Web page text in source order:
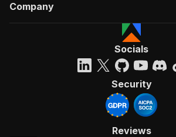
Company
Socials
Security
Reviews